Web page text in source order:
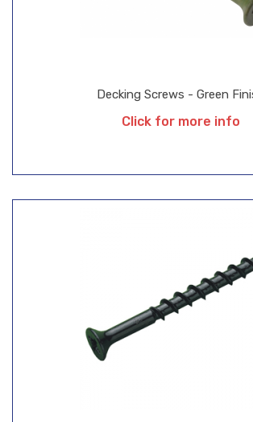
Decking Screws - Green
Click for more info